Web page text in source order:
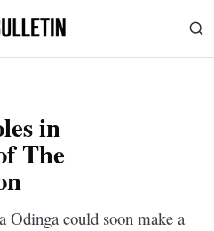
in
The
could soon make a